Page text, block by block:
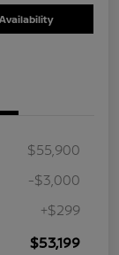
$55,900
-$3,000
+$299
$53,199